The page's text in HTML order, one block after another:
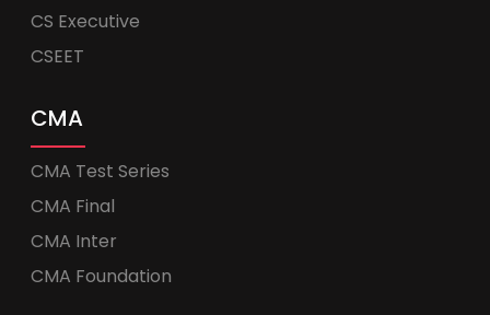
CS Executive
CSEET
CMA
CMA Test Series
CMA Final
CMA Inter
CMA Foundation